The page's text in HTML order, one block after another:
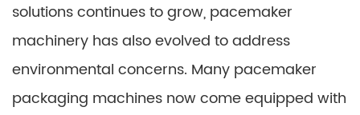
solutions continues to grow, pacemaker
machinery has also evolved to address
environmental concerns. Many pacemaker
packaging machines now come equipped with